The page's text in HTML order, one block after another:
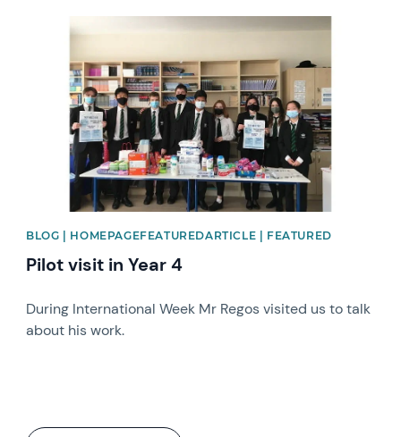
News image
BLOG | HOMEPAGEFEATUREDARTICLE | FEATURED
Pilot visit in Year 4
During International Week Mr Regos visited us to talk
about his work.